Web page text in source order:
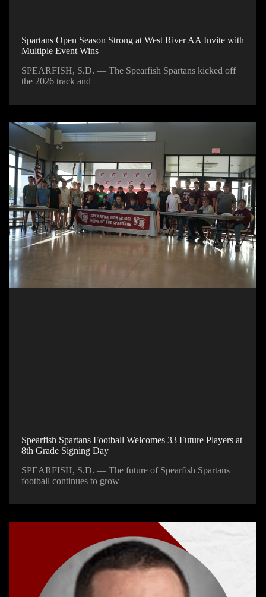
Spartans Open Season Strong at West River AA Invite with
Multiple Event Wins
SPEARFISH, S.D. — The Spearfish Spartans kicked off
the 2026 track and
Spearfish Spartans Football Welcomes 33 Future Players at
8th Grade Signing Day
SPEARFISH, S.D. — The future of Spearfish Spartans
football continues to grow